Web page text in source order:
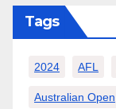
Tags
2024 AFL
Australian Open